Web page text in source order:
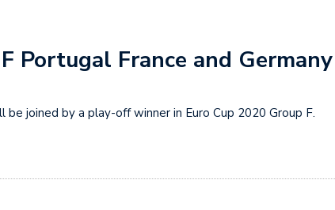
Portugal France and Germany
be joined by a play-off winner in Euro Cup 2020 Group F.